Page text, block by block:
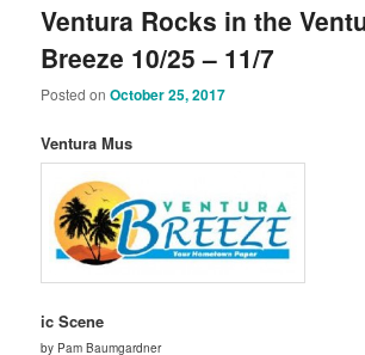
Ventura Rocks in the
Breeze 10/25 – 11/7
Posted onOctober 25, 2017
Ventura Mus
ic Scene
by Pam Baumgardner